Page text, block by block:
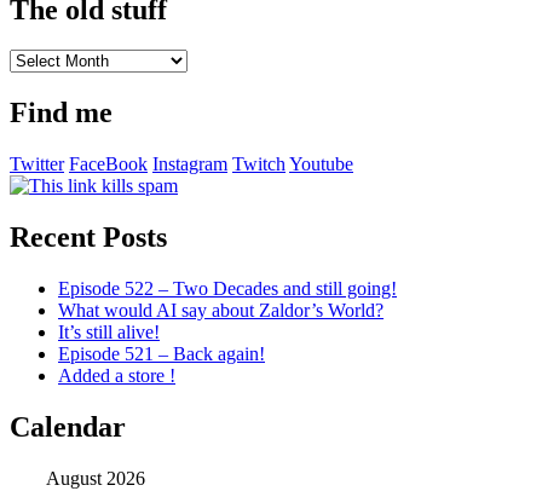
The old stuff
The
stuff
Find me
Twitter FaceBook Instagram Twitch Youtube
Recent Posts
Episode 522 – Two Decades and still going!
What would AI say about Zaldor’s World?
It’s still alive!
Episode 521 – Back again!
Added a store !
Calendar
August 2026